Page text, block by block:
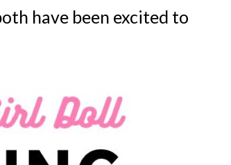
have been excited to